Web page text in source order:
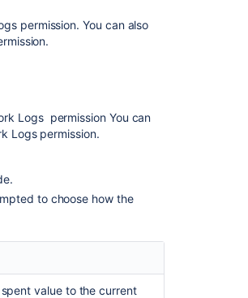
permission. You can also
Logs permission You can
Logs permission.
to choose how the
value to the current